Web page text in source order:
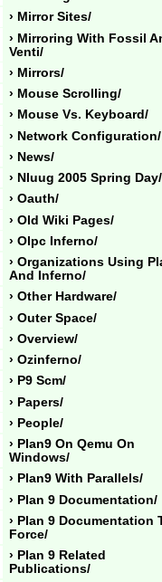
› Mirror Sites/
› Mirroring With Fossil
Venti/
› Mirrors/
› Mouse Scrolling/
› Mouse Vs. Keyboard/
› Network Configuration/
› News/
› Nluug 2005 Spring Day/
› Oauth/
› Old Wiki Pages/
› Olpc Inferno/
› Organizations Using
And Inferno/
› Other Hardware/
› Outer Space/
› Overview/
› Ozinferno/
› P9 Scm/
› Papers/
› People/
› Plan9 On Qemu On
Windows/
› Plan9 With Parallels/
› Plan 9 Documentation/
› Plan 9 Documentation
Force/
› Plan 9 Related
Publications/